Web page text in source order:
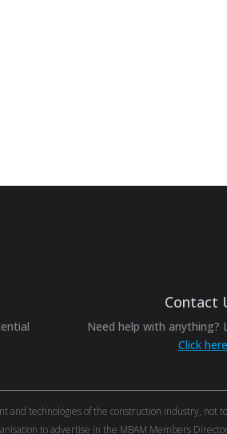
Contact
Need help with anything?
Click here
technologies of the construction industry, not
to advertise in the MBAM Members